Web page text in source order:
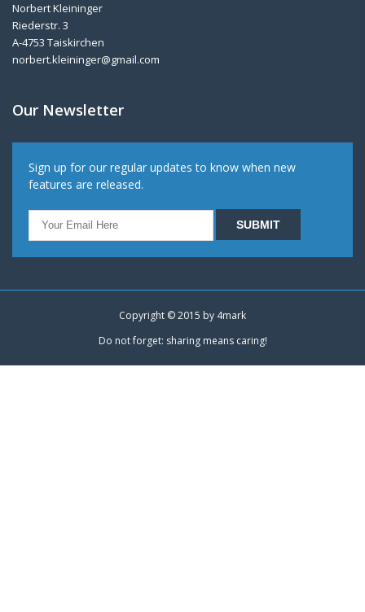
Norbert Kleininger
Riederstr. 3
A-4753 Taiskirchen
norbert.kleininger@gmail.com
Our Newsletter
Sign up for our regular updates to know when new
features are released.
Copyright © 2015 by 4mark
Do not forget: sharing means caring!